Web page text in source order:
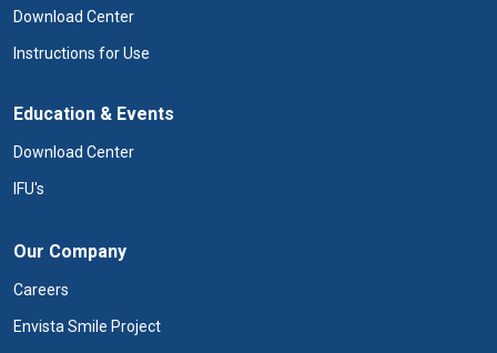
Download Center
Instructions for Use
Education & Events
Download Center
IFU's
Our Company
Careers
Envista Smile Project